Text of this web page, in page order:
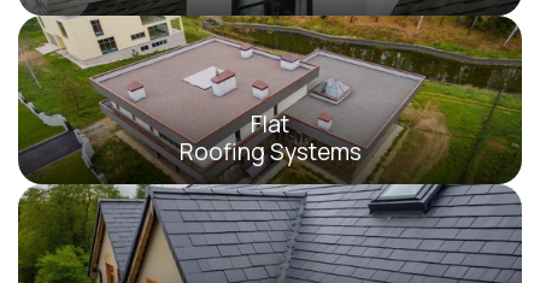
Flat
Roofing Systems